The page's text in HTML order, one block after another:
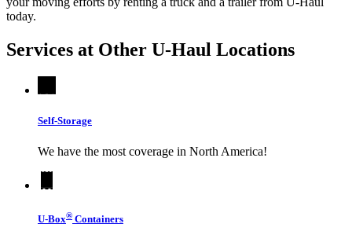
today.
Services at Other U-Haul Locations
Self-Storage
We have the most coverage in North America!
U-Box® Containers